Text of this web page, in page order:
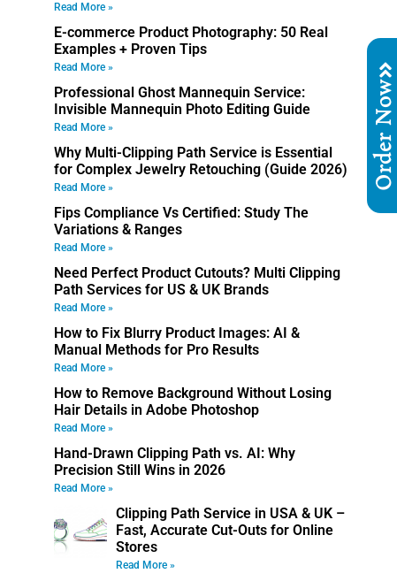
Read More »
E-commerce Product Photography: 50 Real
Examples + Proven Tips
Read More »
Professional Ghost Mannequin Service:
Invisible Mannequin Photo Editing Guide
Read More »
Why Multi-Clipping Path Service is Essential
for Complex Jewelry Retouching (Guide 2026)
Read More »
Fips Compliance Vs Certified: Study The
Variations & Ranges
Read More »
Need Perfect Product Cutouts? Multi Clipping
Path Services for US & UK Brands
Read More »
How to Fix Blurry Product Images: AI &
Manual Methods for Pro Results
Read More »
How to Remove Background Without Losing
Hair Details in Adobe Photoshop
Read More »
Hand-Drawn Clipping Path vs. AI: Why
Precision Still Wins in 2026
Read More »
Clipping Path Service in USA & UK –
Fast, Accurate Cut-Outs for Online
Stores
Read More »